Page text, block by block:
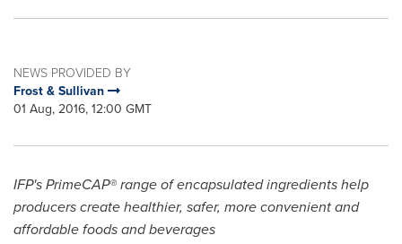
NEWS PROVIDED BY
Frost & Sullivan
01 Aug, 2016, 12:00 GMT
IFP's PrimeCAP® range of encapsulated ingredients help
producers create healthier, safer, more convenient and
affordable foods and beverages